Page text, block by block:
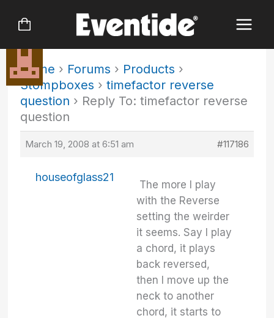
Home › Forums › Products ›
Stompboxes › timefactor reverse
question › Reply To: timefactor reverse
question
March 19, 2008 at 6:51 am #117186
houseofglass21
The more I play
with the Reverse
setting the weirder
it seems. Say I play
a chord, it plays
back reversed,
then I move up the
neck to another
chord, it starts to